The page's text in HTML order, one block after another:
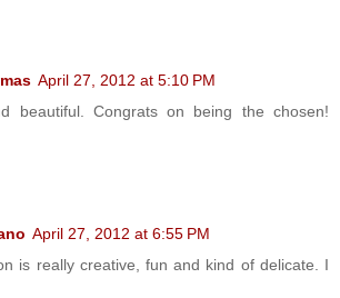
April 27, 2012 at 5:10 PM
beautiful. Congrats on being the chosen!
April 27, 2012 at 6:55 PM
is really creative, fun and kind of delicate. I